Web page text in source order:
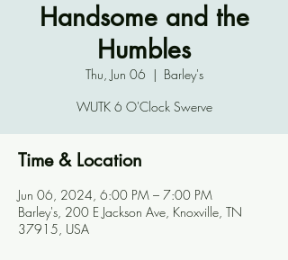
Handsome and the
Humbles
Thu, Jun 06
  |
Barley's
WUTK 6 O'Clock Swerve
Time & Location
Jun 06, 2024, 6:00 PM – 7:00 PM
Barley's, 200 E Jackson Ave, Knoxville, TN
37915, USA